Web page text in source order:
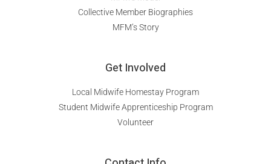
Collective Member Biographies
MFM’s Story
Get Involved
Local Midwife Homestay Program
Student Midwife Apprenticeship Program
Volunteer